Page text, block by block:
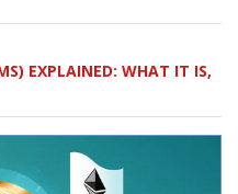
EXPLAINED: WHAT IT IS,